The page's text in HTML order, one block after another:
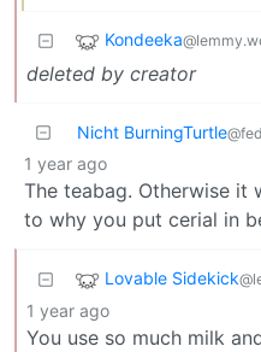
Kondeeka
deleted by creator
Nicht BurningTurtle
1 year ago
The teabag. Otherwise
to why you put cerial in
Lovable Sidekick
1 year ago
You use so much milk